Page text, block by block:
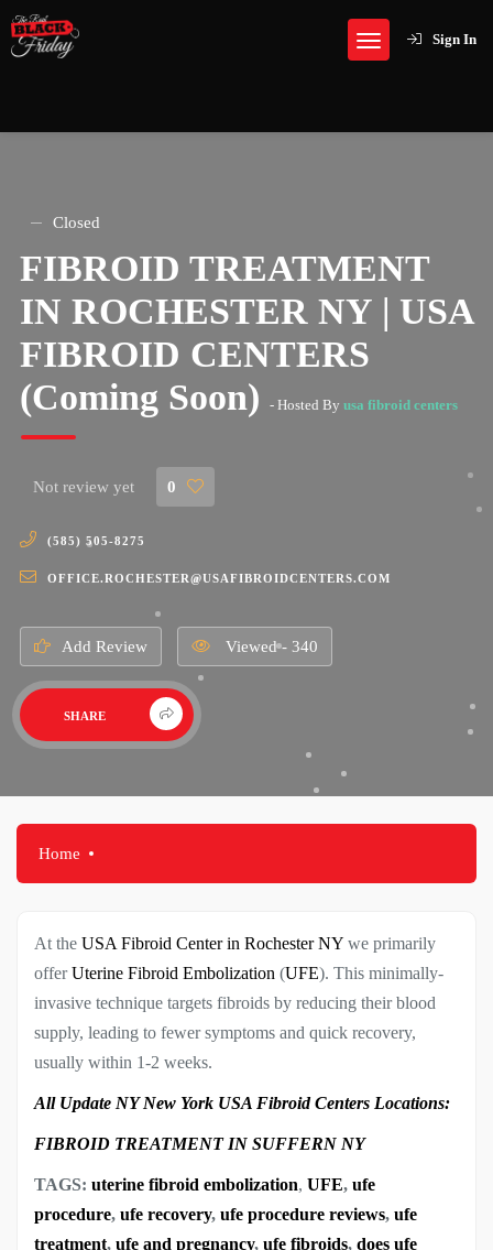
Sign In
Closed
FIBROID TREATMENT
IN ROCHESTER NY | USA
FIBROID CENTERS
(Coming Soon)
- Hosted By usa fibroid centers
Not review yet 0
(585) 505-8275
OFFICE.ROCHESTER@USAFIBROIDCENTERS.COM
Add Review Viewed - 340
SHARE
Home
At the USA Fibroid Center in Rochester NY we primarily
offerUterine Fibroid Embolization (UFE). This minimally-
invasive technique targets fibroids by reducing their blood
supply, leading to fewer symptoms and quick recovery,
usually within 1-2 weeks.
All Update NY New York USA Fibroid Centers Locations:
FIBROID TREATMENT IN SUFFERN NY
TAGS: uterine fibroid embolization, UFE, ufe
procedure, ufe recovery, ufe procedure reviews, ufe
treatment, ufe and pregnancy, ufe fibroids, does ufe